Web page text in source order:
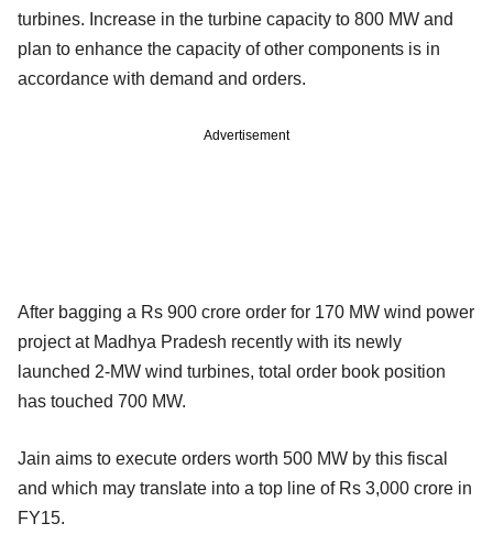
turbines. Increase in the turbine capacity to 800 MW and
plan to enhance the capacity of other components is in
accordance with demand and orders.
Advertisement
After bagging a Rs 900 crore order for 170 MW wind power
project at Madhya Pradesh recently with its newly
launched 2-MW wind turbines, total order book position
has touched 700 MW.
Jain aims to execute orders worth 500 MW by this fiscal
and which may translate into a top line of Rs 3,000 crore in
FY15.